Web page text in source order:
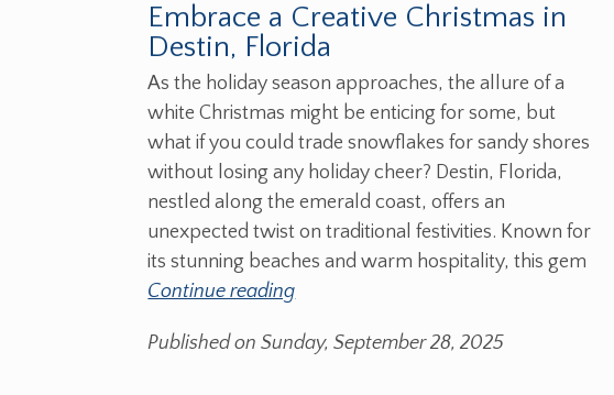
Embrace a Creative Christmas in
Destin, Florida
As the holiday season approaches, the allure of a
white Christmas might be enticing for some, but
what if you could trade snowflakes for sandy shores
without losing any holiday cheer? Destin, Florida,
nestled along the emerald coast, offers an
unexpected twist on traditional festivities. Known for
its stunning beaches and warm hospitality, this gem
Continue reading
Published on Sunday, September 28, 2025